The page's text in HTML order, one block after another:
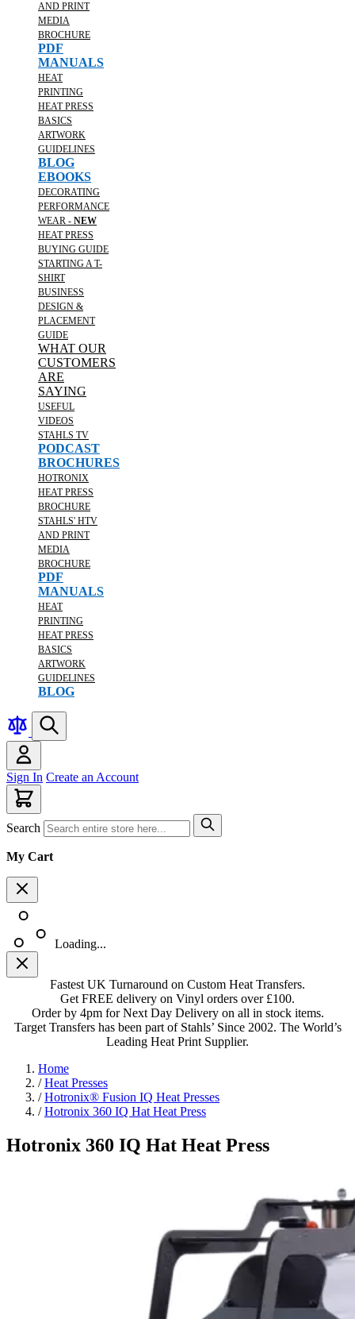
AND PRINT
MEDIA
BROCHURE
PDF
MANUALS
HEAT
PRINTING
HEAT PRESS
BASICS
ARTWORK
GUIDELINES
BLOG
EBOOKS
DECORATING
PERFORMANCE
WEAR - NEW
HEAT PRESS
BUYING GUIDE
STARTING A T-
SHIRT
BUSINESS
DESIGN &
PLACEMENT
GUIDE
WHAT OUR
CUSTOMERS
ARE
SAYING
USEFUL
VIDEOS
STAHLS TV
PODCAST
BROCHURES
HOTRONIX
HEAT PRESS
BROCHURE
STAHLS' HTV
AND PRINT
MEDIA
BROCHURE
PDF
MANUALS
HEAT
PRINTING
HEAT PRESS
BASICS
ARTWORK
GUIDELINES
BLOG
Sign In Create an Account
Search
My Cart
Loading...
Fastest UK Turnaround on Custom Heat Transfers.
Get FREE delivery on Vinyl orders over £100.
Order by 4pm for Next Day Delivery on all in stock items.
Target Transfers has been part of Stahls’ Since 2002. The World’s
Leading Heat Print Supplier.
Home
/ Heat Presses
/ Hotronix® Fusion IQ Heat Presses
/ Hotronix 360 IQ Hat Heat Press
Hotronix 360 IQ Hat Heat Press